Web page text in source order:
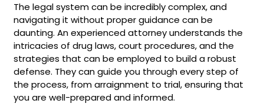
The legal system can be incredibly complex, and
navigating it without proper guidance can be
daunting. An experienced attorney understands the
intricacies of drug laws, court procedures, and the
strategies that can be employed to build a robust
defense. They can guide you through every step of
the process, from arraignment to trial, ensuring that
you are well-prepared and informed.